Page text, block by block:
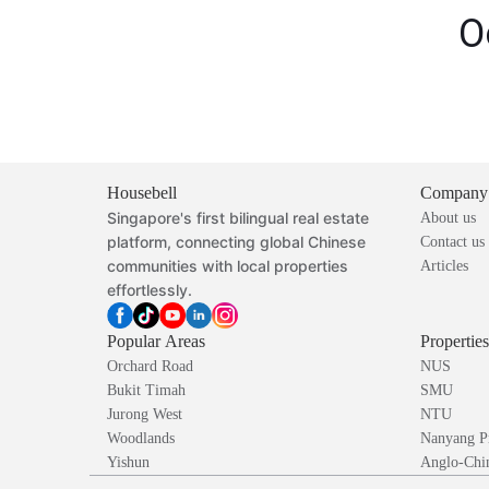
Housebell
Singapore's first bilingual real estate
platform, connecting global Chinese
communities with local properties
effortlessly.
Company
About us
Contact us
Articles
Popular Areas
Orchard Road
Bukit Timah
Jurong West
Woodlands
Yishun
NUS
SMU
NTU
Nanyang
Anglo-